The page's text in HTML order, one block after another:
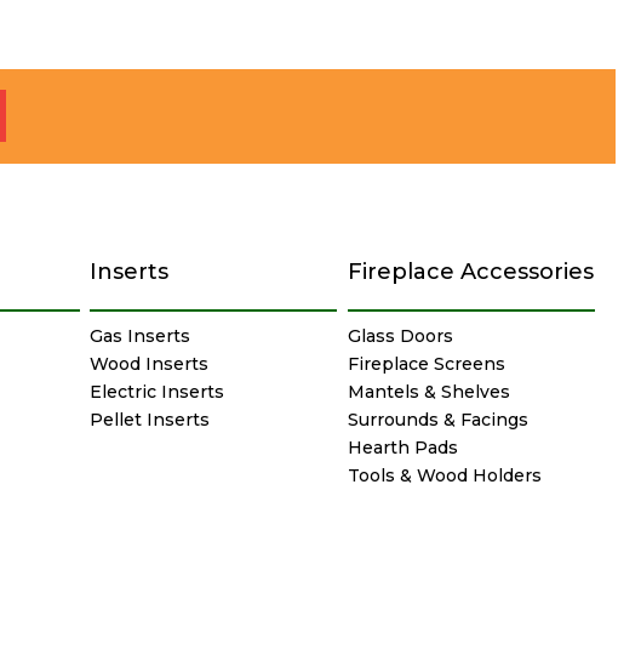
Inserts
Gas Inserts
Wood Inserts
Electric Inserts
Pellet Inserts
Fireplace Accessories
Glass Doors
Fireplace Screens
Mantels & Shelves
Surrounds & Facings
Hearth Pads
Tools & Wood Holders